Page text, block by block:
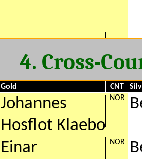
4. Cross-
Gold CNT
Johannes
Hosflot Klaebo
NOR
Einar
NOR